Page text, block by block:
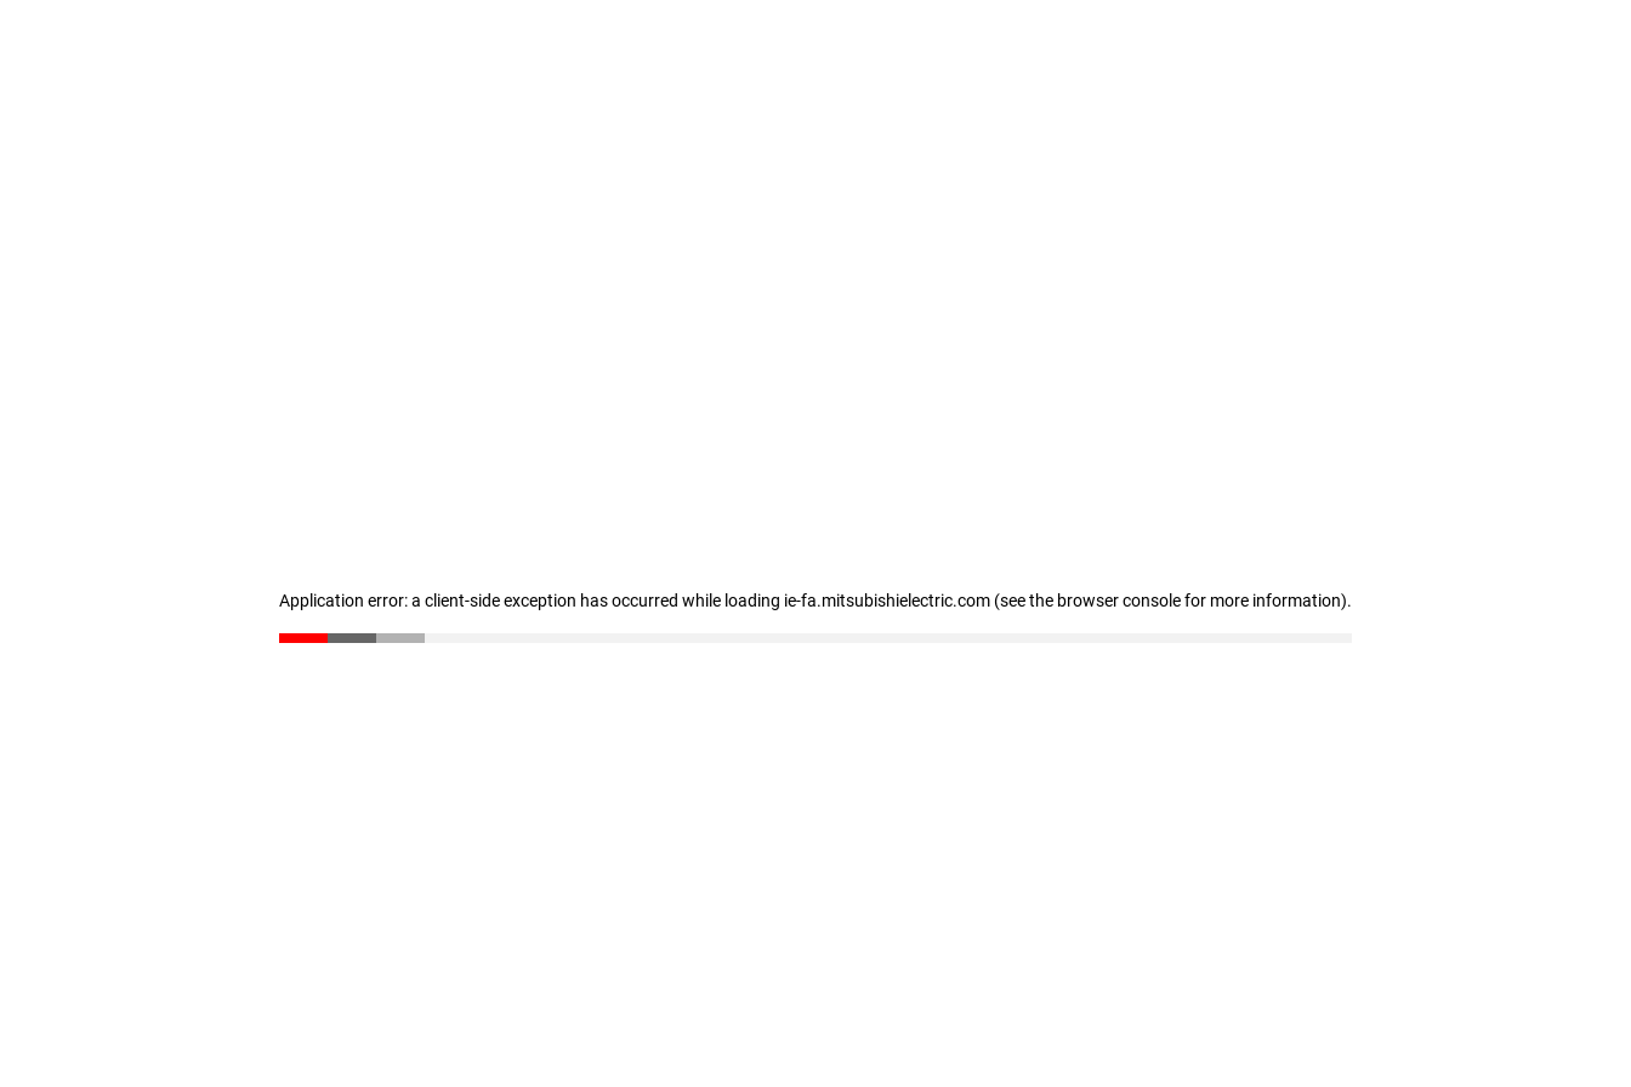
Application error: a client-side exception has occurred while loading ie-fa.mitsubishielectric.com (see the browser console for more information).